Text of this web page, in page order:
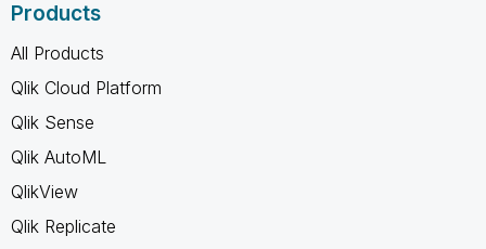
Products
All Products
Qlik Cloud Platform
Qlik Sense
Qlik AutoML
QlikView
Qlik Replicate